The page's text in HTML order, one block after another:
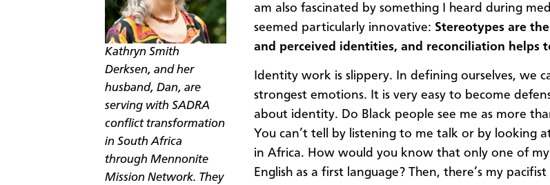
Kathryn Smith
Derksen, and her
husband, Dan, are
serving with SADRA
conflict transformation
in South Africa
through Mennonite
Mission Network. They
am also fascinated by something I heard during
seemed particularly innovative: Stereotypes are
and perceived identities, and reconciliation helps
Identity work is slippery. In defining ourselves, we
strongest emotions. It is very easy to become
about identity. Do Black people see me as more
You can’t tell by listening to me talk or by looking
in Africa. How would you know that only one of
English as a first language? Then, there’s my